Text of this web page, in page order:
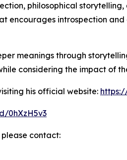
philosophical
encourages introspection
meanings through
considering the impact of
his official website:
0hXzH5v3
contact: